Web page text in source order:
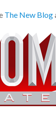
The New Blog